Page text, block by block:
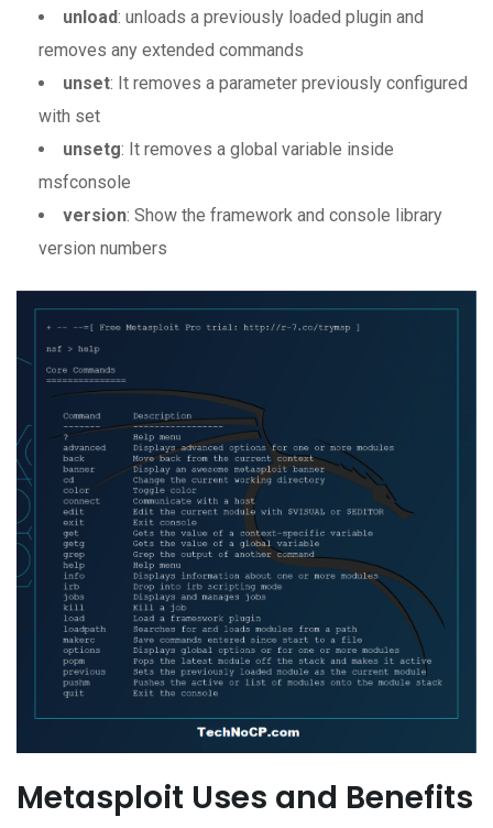
unload: unloads a previously loaded plugin and
removes any extended commands
unset: It removes a parameter previously configured
with set
unsetg: It removes a global variable inside
msfconsole
version: Show the framework and console library
version numbers
Metasploit Uses and Benefits